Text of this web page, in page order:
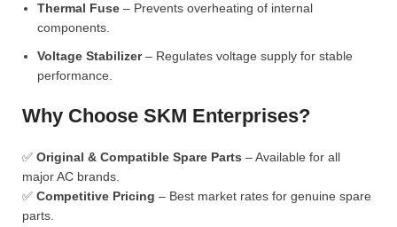
Thermal Fuse – Prevents overheating of internal
components.
Voltage Stabilizer– Regulates voltage supply for stable
performance.
Why Choose SKM Enterprises?
✅ Original & Compatible Spare Parts – Available for all
major AC brands.
✅ Competitive Pricing – Best market rates for genuine spare
parts.